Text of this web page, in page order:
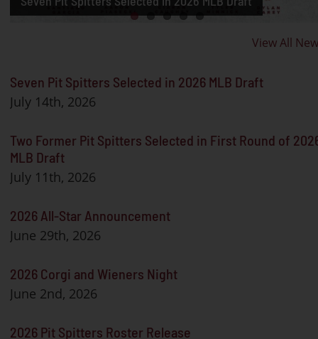
View All
Seven Pit Spitters Selected in 2026 MLB Draft
July 14th, 2026
Two Former Pit Spitters Selected in First Round of
MLB Draft
July 11th, 2026
2026 All-Star Announcement
June 29th, 2026
2026 Corgi and Wieners Night
June 2nd, 2026
2026 Pit Spitters Roster Release